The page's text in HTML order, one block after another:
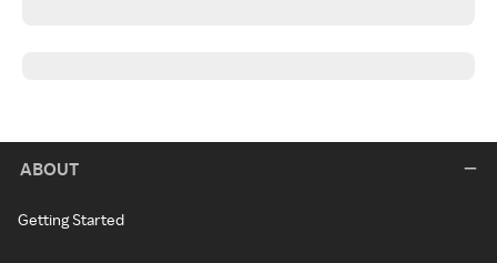
ABOUT
Getting Started